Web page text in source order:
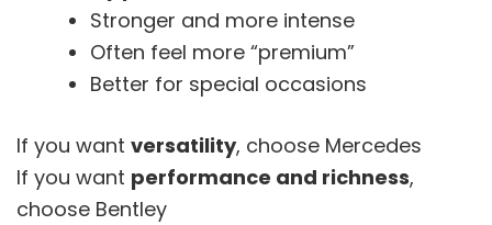
Stronger and more intense
Often feel more “premium”
Better for special occasions
If you want versatility, choose Mercedes
If you want performance and richness,
choose Bentley